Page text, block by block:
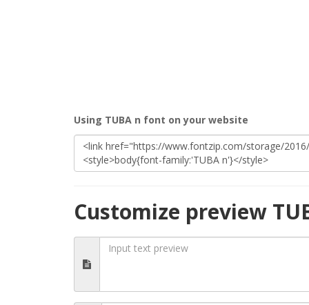
Using TUBA n font on your website
Customize preview